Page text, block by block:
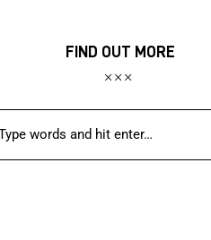
FIND OUT MORE